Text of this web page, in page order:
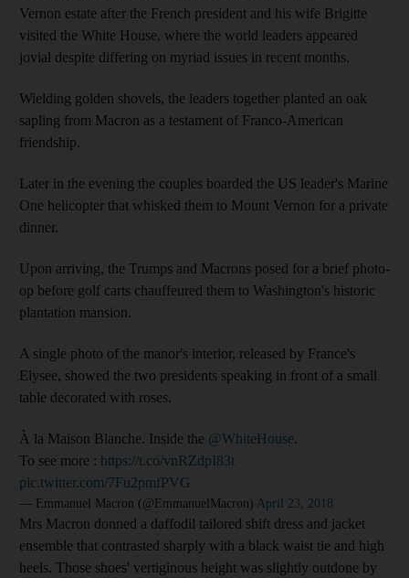
Vernon estate after the French president and his wife Brigitte
visited the White House, where the world leaders appeared
jovial despite differing on myriad issues in recent months.
Wielding golden shovels, the leaders together planted an oak
sapling from Macron as a testament of Franco-American
friendship.
Later in the evening the couples boarded the US leader's Marine
One helicopter that whisked them to Mount Vernon for a private
dinner.
Upon arriving, the Trumps and Macrons posed for a brief photo-
op before golf carts chauffeured them to Washington's historic
plantation mansion.
A single photo of the manor's interior, released by France's
Elysee, showed the two presidents speaking in front of a small
table decorated with roses.
À la Maison Blanche. Inside the @WhiteHouse.
To see more : https://t.co/vnRZdpI83t
pic.twitter.com/7Fu2pmfPVG
— Emmanuel Macron (@EmmanuelMacron) April 23, 2018
Mrs Macron donned a daffodil tailored shift dress and jacket
ensemble that contrasted sharply with a black waist tie and high
heels. Those shoes' vertiginous height was slightly outdone by